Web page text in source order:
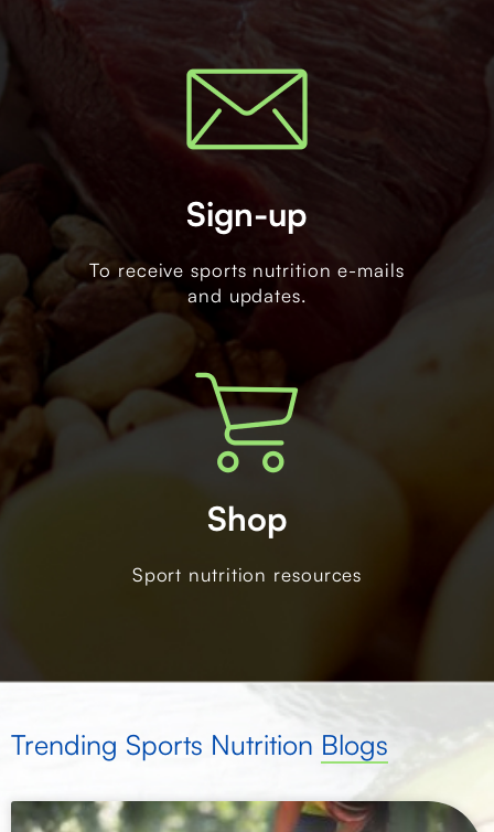
Sign-up
To receive sports nutrition e-mails
and updates.
Shop
Sport nutrition resources
Trending Sports Nutrition Blogs